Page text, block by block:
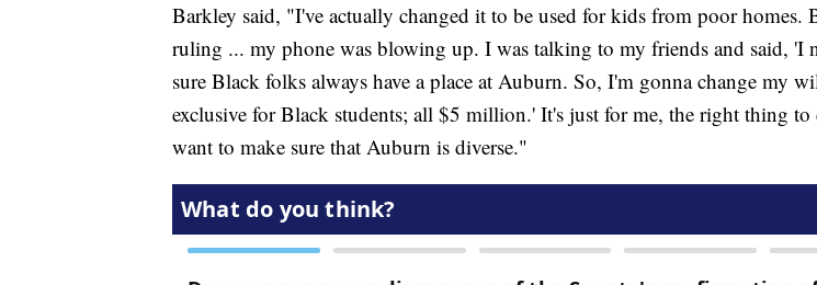
Barkley said, "I've actually changed it to be used for kids from poor homes.
ruling ... my phone was blowing up. I was talking to my friends and said, 'I
sure Black folks always have a place at Auburn. So, I'm gonna change my
exclusive for Black students; all $5 million.' It's just for me, the right thing to
want to make sure that Auburn is diverse."